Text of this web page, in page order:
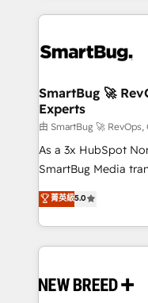
revenue velocity. 🚀 GTM Strategy & Alignment
stalling growth. Fix
Scalable
across all Hubs,
Accreditations. AI-Powered RevOps: Breeze AI,
custom AI agents,
total reporting clarity. Security & Compliance:
security. 🏆 Why Bluleadz? GTM OS Partner | 16+
Years Experience |
SmartBug 🚀
Experts
由 SmartBug 🚀
As a 3x HubSpot
SmartBug Media
into a revenue
includes specialized
Software) and Point
making this the
and system
菁英級5.0